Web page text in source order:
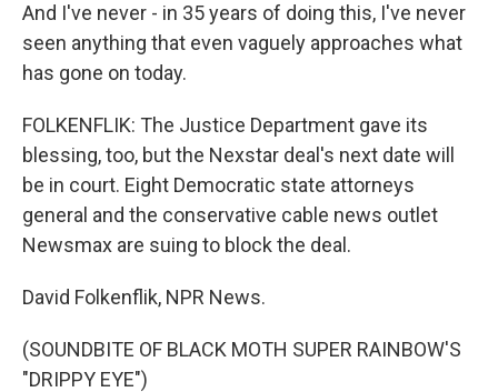
And I've never - in 35 years of doing this, I've never
seen anything that even vaguely approaches what
has gone on today.
FOLKENFLIK: The Justice Department gave its
blessing, too, but the Nexstar deal's next date will
be in court. Eight Democratic state attorneys
general and the conservative cable news outlet
Newsmax are suing to block the deal.
David Folkenflik, NPR News.
(SOUNDBITE OF BLACK MOTH SUPER RAINBOW'S
"DRIPPY EYE")